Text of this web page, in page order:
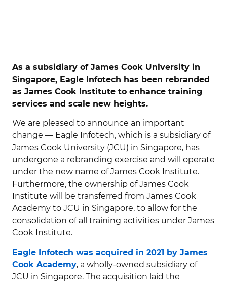
As a subsidiary of James Cook University in
Singapore, Eagle Infotech has been rebranded
as James Cook Institute to enhance training
services and scale new heights.
We are pleased to announce an important
change — Eagle Infotech, which is a subsidiary of
James Cook University (JCU) in Singapore, has
undergone a rebranding exercise and will operate
under the new name of James Cook Institute.
Furthermore, the ownership of James Cook
Institute will be transferred from James Cook
Academy to JCU in Singapore, to allow for the
consolidation of all training activities under James
Cook Institute.
Eagle Infotech was acquired in 2021 by James
Cook Academy, a wholly-owned subsidiary of
JCU in Singapore. The acquisition laid the